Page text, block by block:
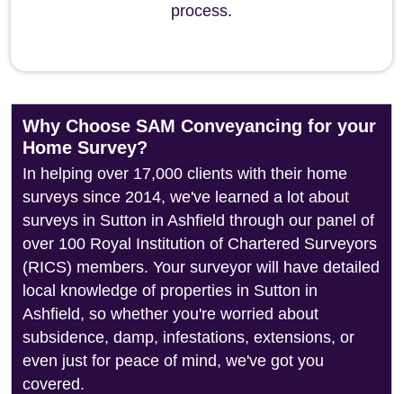
process.
Why Choose SAM Conveyancing for your
Home Survey?
In helping over 17,000 clients with their home
surveys since 2014, we've learned a lot about
surveys in Sutton in Ashfield through our panel of
over 100 Royal Institution of Chartered Surveyors
(RICS) members. Your surveyor will have detailed
local knowledge of properties in Sutton in
Ashfield, so whether you're worried about
subsidence, damp, infestations, extensions, or
even just for peace of mind, we've got you
covered.